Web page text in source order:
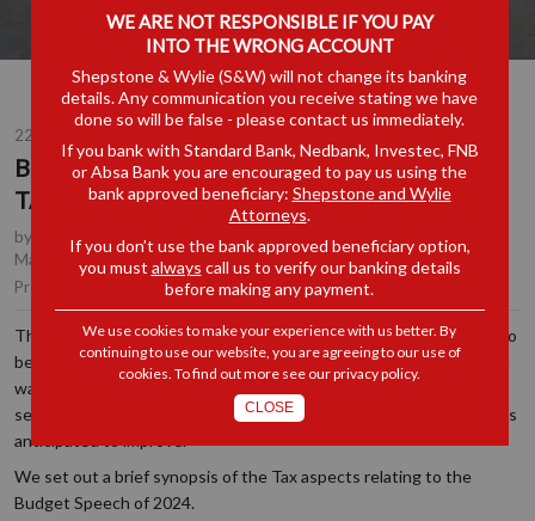
22 FEB 2024
BUDGET SPEECH 2024 – A SHORT STORY
TAX SYNOPSIS
by Chrichan de la Rey , Partner, Durban Anton Lockem
, Joint
Managing Partner, Durban
Practice Area(s):
The Budget Speech of 2024, in as far as tax is concerned, proved to
be without soaring surprises or shocking, sweeping statements. It
was simply a short story of a stable and resilient tax system,
seeking sustainable increases in tax revenue as economic growth is
anticipated to improve.
We set out a brief synopsis of the Tax aspects relating to the
Budget Speech of 2024.
WE ARE NOT RESPONSIBLE IF YOU PAY
INTO THE WRONG ACCOUNT
Shepstone & Wylie (S&W) will not change its banking
details. Any communication you receive stating we have
done so will be false - please contact us immediately.
If you bank with Standard Bank, Nedbank, Investec, FNB
or Absa Bank you are encouraged to pay us using the
bank approved beneficiary: Shepstone and Wylie
Attorneys.
If you don’t use the bank approved beneficiary option,
you must always call us to verify our banking details
before making any payment.
We use cookies to make your experience with us better. By
continuing to use our website, you are agreeing to our use of
cookies. To find out more see ourprivacy policy.
CLOSE